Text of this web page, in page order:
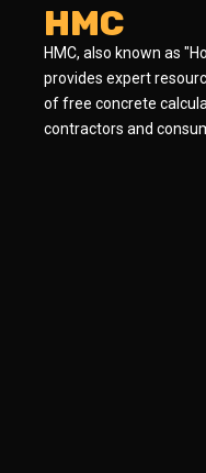
HMC
HMC, also known as
provides expert
of free concrete
contractors and